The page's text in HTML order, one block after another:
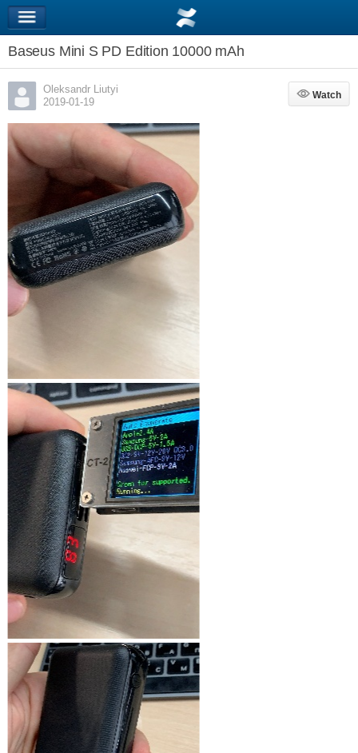
Baseus Mini S PD Edition 10000 mAh
Oleksandr Liutyi
2019-01-19
Watch
Watch